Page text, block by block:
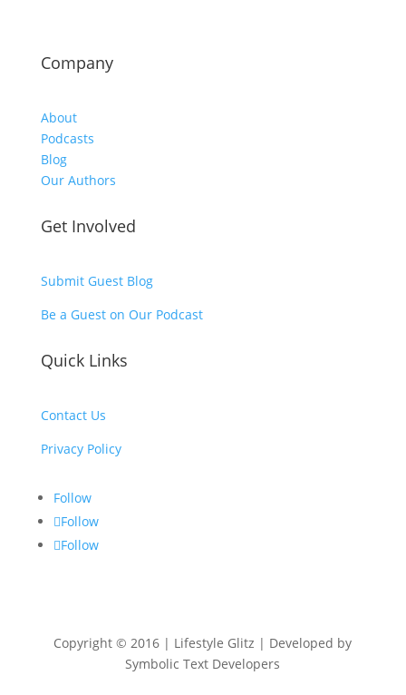
Company
About
Podcasts
Blog
Our Authors
Get Involved
Submit Guest Blog
Be a Guest on Our Podcast
Quick Links
Contact Us
Privacy Policy
Follow
Follow
Follow
Copyright © 2016 | Lifestyle Glitz | Developed by
Symbolic Text Developers